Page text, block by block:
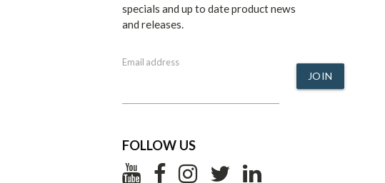
specials and up to date product news
and releases.
Email address
JOIN
FOLLOW US